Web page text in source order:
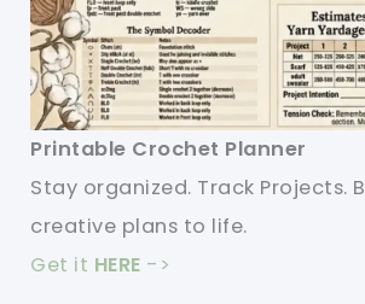
Printable Crochet Planner
Stay organized. Track Projects.
creative plans to life.
Get it HERE ->